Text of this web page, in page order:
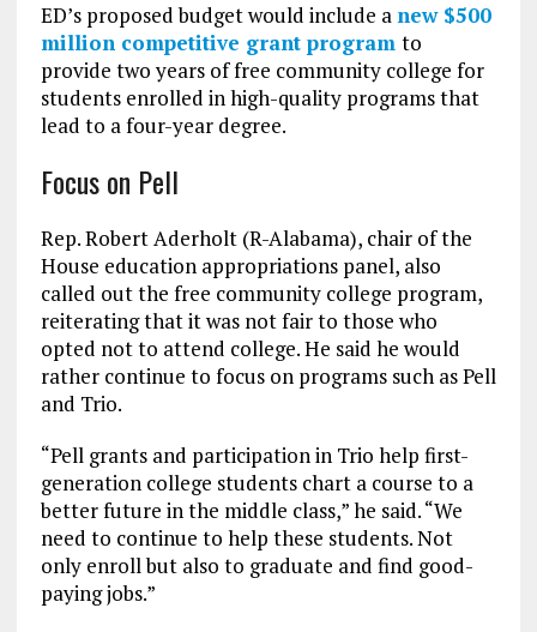
ED’s proposed budget would include a new $500
million competitive grant program to
provide two years of free community college for
students enrolled in high-quality programs that
lead to a four-year degree.
Focus on Pell
Rep. Robert Aderholt (R-Alabama), chair of the
House education appropriations panel, also
called out the free community college program,
reiterating that it was not fair to those who
opted not to attend college. He said he would
rather continue to focus on programs such as Pell
and Trio.
“Pell grants and participation in Trio help first-
generation college students chart a course to a
better future in the middle class,” he said. “We
need to continue to help these students. Not
only enroll but also to graduate and find good-
paying jobs.”